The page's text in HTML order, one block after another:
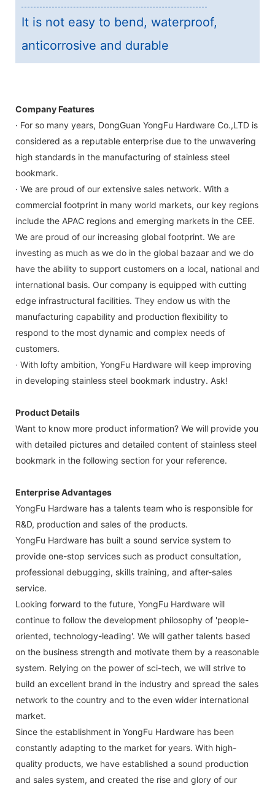
It is not easy to bend, waterproof,
anticorrosive and durable
Company Features
· For so many years, DongGuan YongFu Hardware Co.,LTD is
considered as a reputable enterprise due to the unwavering
high standards in the manufacturing of stainless steel
bookmark.
· We are proud of our extensive sales network. With a
commercial footprint in many world markets, our key regions
include the APAC regions and emerging markets in the CEE.
We are proud of our increasing global footprint. We are
investing as much as we do in the global bazaar and we do
have the ability to support customers on a local, national and
international basis. Our company is equipped with cutting
edge infrastructural facilities. They endow us with the
manufacturing capability and production flexibility to
respond to the most dynamic and complex needs of
customers.
· With lofty ambition, YongFu Hardware will keep improving
in developing stainless steel bookmark industry. Ask!
Product Details
Want to know more product information? We will provide you
with detailed pictures and detailed content of stainless steel
bookmark in the following section for your reference.
Enterprise Advantages
YongFu Hardware has a talents team who is responsible for
R&D, production and sales of the products.
YongFu Hardware has built a sound service system to
provide one-stop services such as product consultation,
professional debugging, skills training, and after-sales
service.
Looking forward to the future, YongFu Hardware will
continue to follow the development philosophy of 'people-
oriented, technology-leading'. We will gather talents based
on the business strength and motivate them by a reasonable
system. Relying on the power of sci-tech, we will strive to
build an excellent brand in the industry and spread the sales
network to the country and to the even wider international
market.
Since the establishment in YongFu Hardware has been
constantly adapting to the market for years. With high-
quality products, we have established a sound production
and sales system, and created the rise and glory of our